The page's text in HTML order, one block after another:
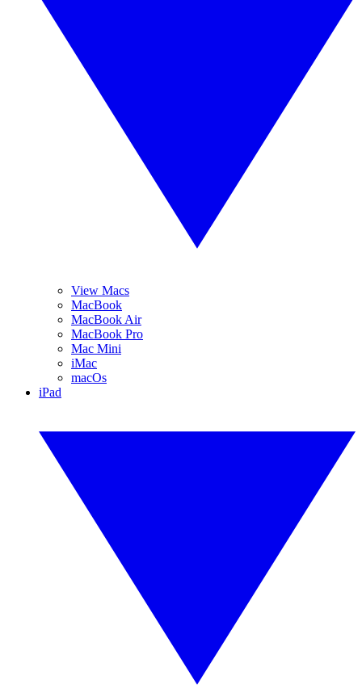
View Macs
MacBook
MacBook Air
MacBook Pro
Mac Mini
iMac
macOs
iPad